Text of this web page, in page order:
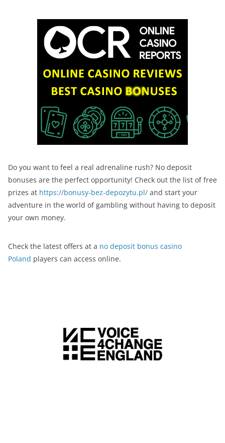
Do you want to feel a real adrenaline rush? No deposit
bonuses are the perfect opportunity! Check out the list of free
prizes at https://bonusy-bez-depozytu.pl/ and start your
adventure in the world of gambling without having to deposit
your own money.
Check the latest offers at a no deposit bonus casino
Poland players can access online.